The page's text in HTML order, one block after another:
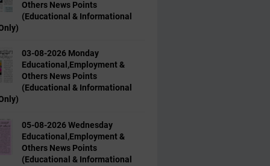
Others News Points
(Educational & Informational
03-08-2026 Monday
Educational,Employment &
Others News Points
(Educational & Informational
05-08-2026 Wednesday
Educational,Employment &
Others News Points
(Educational & Informational